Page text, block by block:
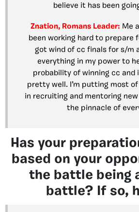
believe it has been
Znation, Romans Leader: Me
been working hard to prepare
got wind of cc finals for s/m
everything in my power to
probability of winning cc and
pretty well. I’m putting most
in recruiting and mentoring
the pinnacle of
Has your
based on your
the battle being
battle? If so,